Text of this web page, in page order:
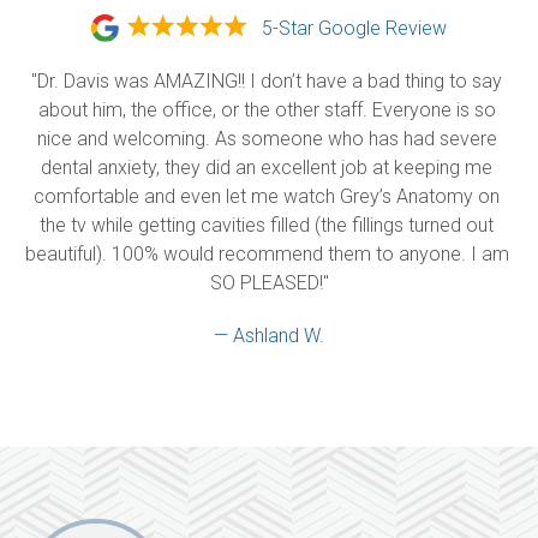
5-Star Google Review
"Dr. Davis was AMAZING!! I don’t have a bad thing to say
about him, the office, or the other staff. Everyone is so
nice and welcoming. As someone who has had severe
dental anxiety, they did an excellent job at keeping me
comfortable and even let me watch Grey’s Anatomy on
the tv while getting cavities filled (the fillings turned out
beautiful). 100% would recommend them to anyone. I am
SO PLEASED!"
— Ashland W.